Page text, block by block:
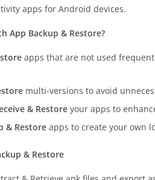
apps for Android devices.
App Backup & Restore?
apps that are not used
multi-versions to avoid
& Restore your apps to
& Restore apps to create your own
& Restore